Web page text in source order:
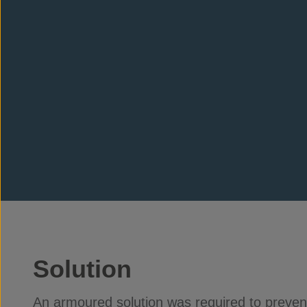
Solution
An armoured solution was required to